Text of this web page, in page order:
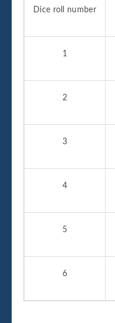
Dice roll number
1
2
3
4
5
6